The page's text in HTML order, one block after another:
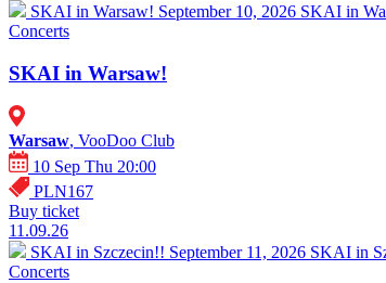
SKAI in Warsaw! September 10, 2026 SKAI in
Concerts
SKAI in Warsaw!
Warsaw, VooDoo Club
10 Sep Thu 20:00
PLN167
Buy ticket
11.09.26
SKAI in Szczecin!! September 11, 2026 SKAI in
Concerts